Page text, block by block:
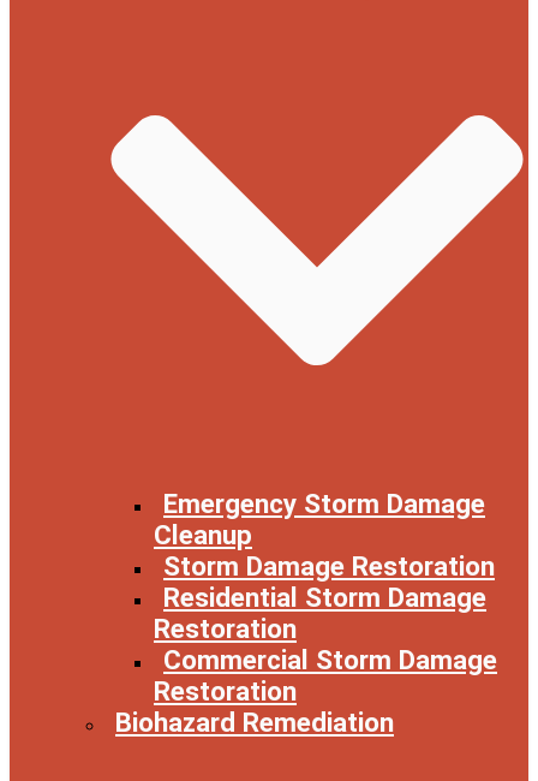
Emergency Storm Damage
Cleanup
Storm Damage Restoration
Residential Storm Damage
Restoration
Commercial Storm Damage
Restoration
Biohazard Remediation